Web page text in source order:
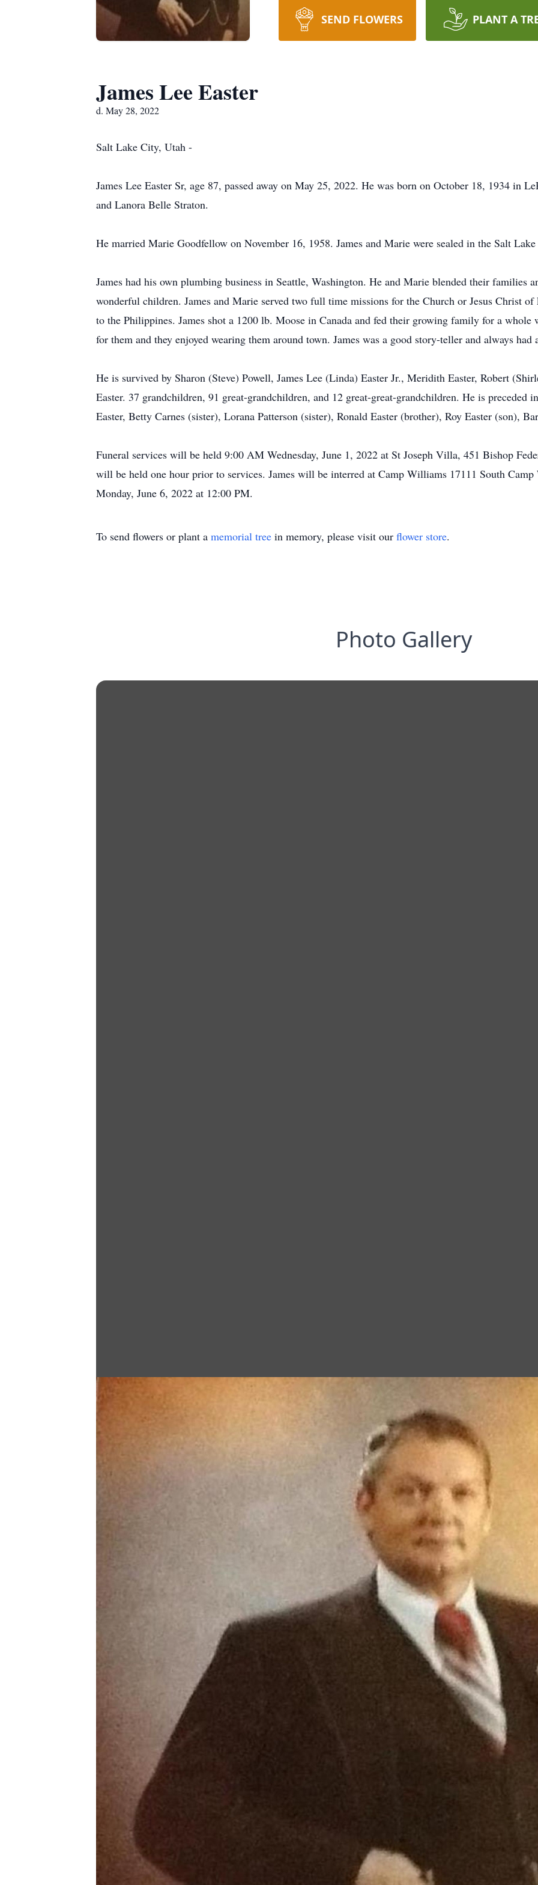
SEND FLOWERS PLANT A
James Lee Easter
d. May 28, 2022
Salt Lake City, Utah -
James Lee Easter Sr, age 87, passed away on May 25, 2022. He was born on October 18, 1934 in
and Lanora Belle Straton.
He married Marie Goodfellow on November 16, 1958. James and Marie were sealed in the Salt
James had his own plumbing business in Seattle, Washington. He and Marie blended their families
wonderful children. James and Marie served two full time missions for the Church or Jesus Christ
to the Philippines. James shot a 1200 lb. Moose in Canada and fed their growing family for a whole
for them and they enjoyed wearing them around town. James was a good story-teller and always had
He is survived by Sharon (Steve) Powell, James Lee (Linda) Easter Jr., Meridith Easter, Robert
Easter. 37 grandchildren, 91 great-grandchildren, and 12 great-great-grandchildren. He is preceded
Easter, Betty Carnes (sister), Lorana Patterson (sister), Ronald Easter (brother), Roy Easter (son),
Funeral services will be held 9:00 AM Wednesday, June 1, 2022 at St Joseph Villa, 451 Bishop
will be held one hour prior to services. James will be interred at Camp Williams 17111 South
Monday, June 6, 2022 at 12:00 PM.
To send flowers or plant a memorial tree in memory, please visit our flower store.
Photo Gallery